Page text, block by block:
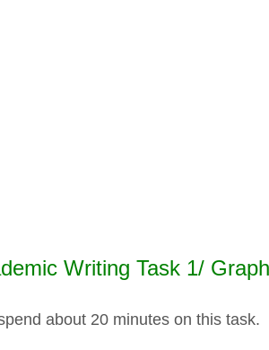
Writing Task 1/
about 20 minutes on this task.